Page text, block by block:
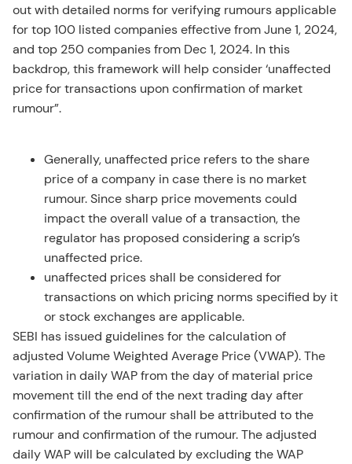
out with detailed norms for verifying rumours applicable
for top 100 listed companies effective from June 1, 2024,
and top 250 companies from Dec 1, 2024. In this
backdrop, this framework will help consider ‘unaffected
price for transactions upon confirmation of market
rumour”.
Generally, unaffected price refers to the share
price of a company in case there is no market
rumour. Since sharp price movements could
impact the overall value of a transaction, the
regulator has proposed considering a scrip’s
unaffected price.
unaffected prices shall be considered for
transactions on which pricing norms specified by it
or stock exchanges are applicable.
SEBI has issued guidelines for the calculation of
adjusted Volume Weighted Average Price (VWAP). The
variation in daily WAP from the day of material price
movement till the end of the next trading day after
confirmation of the rumour shall be attributed to the
rumour and confirmation of the rumour. The adjusted
daily WAP will be calculated by excluding the WAP